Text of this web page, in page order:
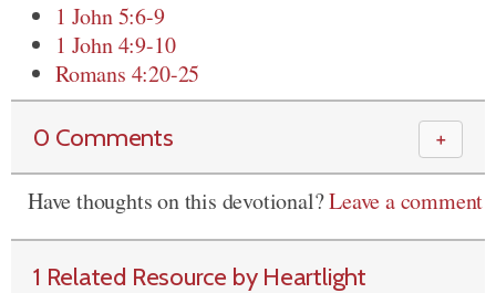
1 John 5:6-9
1 John 4:9-10
Romans 4:20-25
0 Comments ＋
Have thoughts on this devotional?Leave a comment
1 Related Resource by Heartlight